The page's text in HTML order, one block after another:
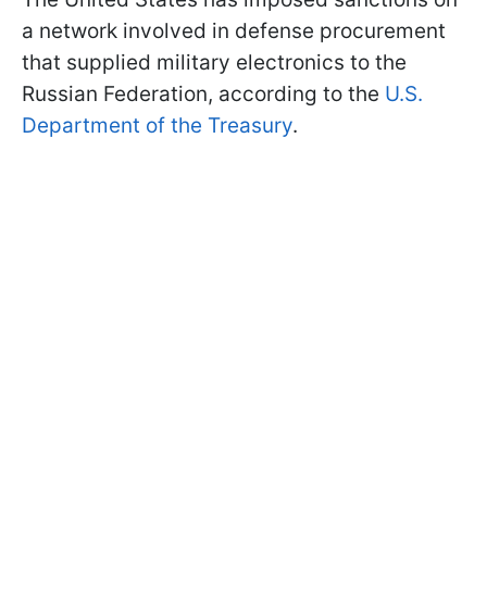
a network involved in defense procurement
that supplied military electronics to the
Russian Federation, according to the U.S.
Department of the Treasury.